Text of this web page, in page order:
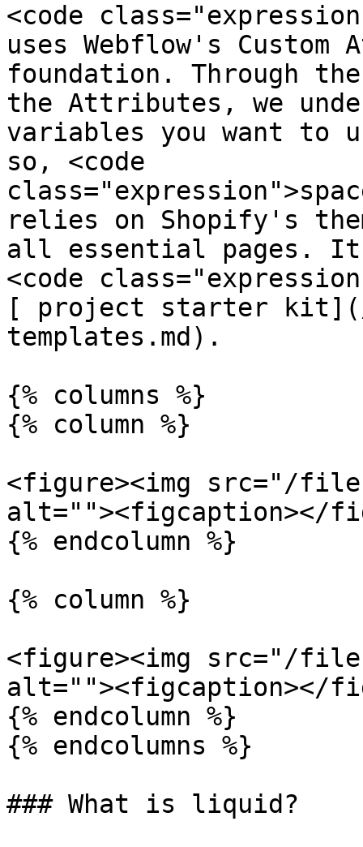
<code
uses Webflow's
foundation. Through
the Attributes, we
variables you want to
so, <code
relies on Shopify's
all essential pages.
<code
[ project starter
templates.md).
{% columns %}
{% column %}
<figure><img src="/files/
alt=""><figcaption></
{% endcolumn %}
{% column %}
<figure><img src="/files/
alt=""><figcaption></
{% endcolumn %}
{% endcolumns %}
### What is liquid?